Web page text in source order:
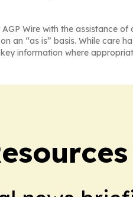
Wire with the assistance
an “as is” basis. While care
information where